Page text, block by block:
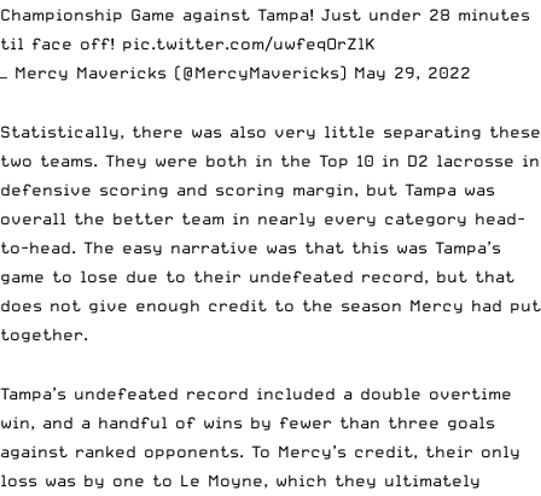
Championship Game against Tampa! Just under 28 minutes
til face off! pic.twitter.com/uwfeqOrZlK
— Mercy Mavericks (@MercyMavericks) May 29, 2022
Statistically, there was also very little separating these
two teams. They were both in the Top 10 in D2 lacrosse in
defensive scoring and scoring margin, but Tampa was
overall the better team in nearly every category head-
to-head. The easy narrative was that this was Tampa’s
game to lose due to their undefeated record, but that
does not give enough credit to the season Mercy had put
together.
Tampa’s undefeated record included a double overtime
win, and a handful of wins by fewer than three goals
against ranked opponents. To Mercy’s credit, their only
loss was by one to Le Moyne, which they ultimately